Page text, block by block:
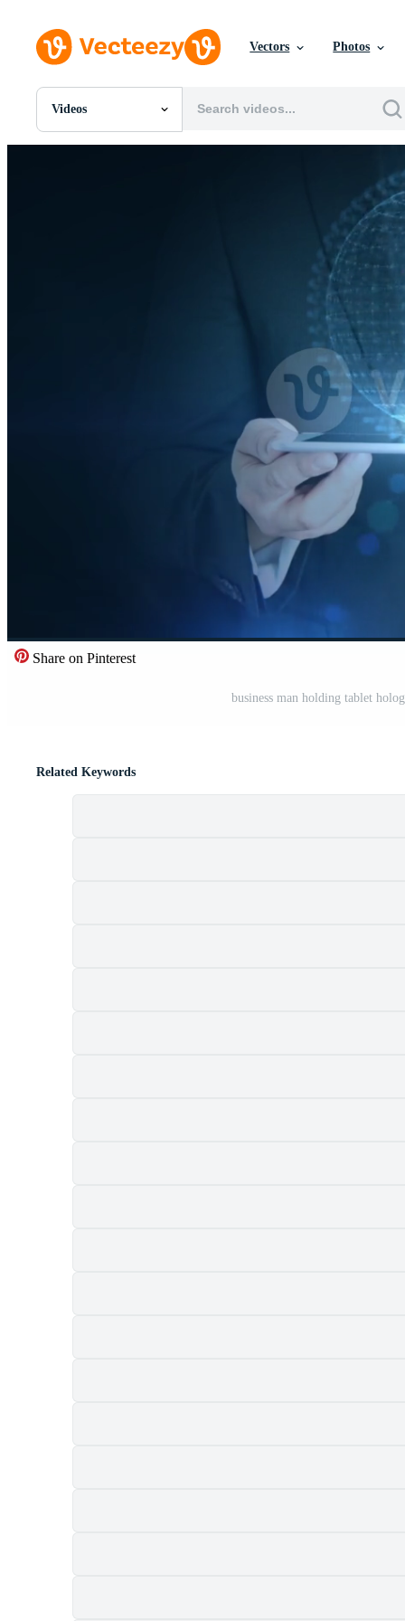
Vectors Photos
Videos
All Images
Share on Pinterest
business man holding tablet
Related Keywords